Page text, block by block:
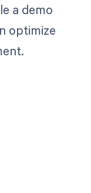
a demo
optimize